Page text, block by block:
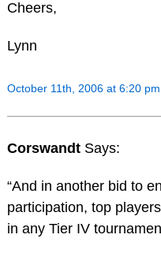
Cheers,
Lynn
October 11th, 2006 at 6:20 pm
Corswandt Says:
“And in another bid to
participation, top
in any Tier IV